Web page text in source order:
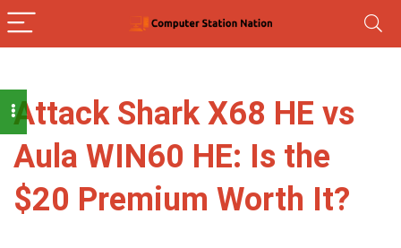
Attack Shark X68 HE vs
Aula WIN60 HE: Is the
$20 Premium Worth It?